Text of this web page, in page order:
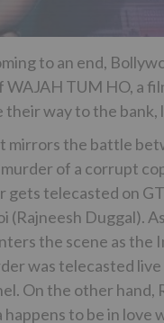
to an end,
WAJAH TUM HO, a
their way to the bank,
mirrors the battle
of a corrupt
gets telecasted on
(Rajneesh Duggal).
the scene as
was telecasted
On the other hand,
happens to be in